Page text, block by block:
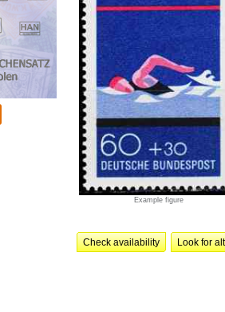
Example figure
Check availability Look for